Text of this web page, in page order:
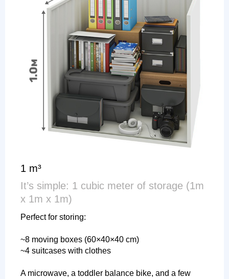
1 m³
It’s simple: 1 cubic meter of storage (1m
x 1m x 1m)
Perfect for storing:
~8 moving boxes (60×40×40 cm)
~4 suitcases with clothes
A microwave, a toddler balance bike, and a few